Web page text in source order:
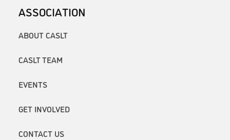
ASSOCIATION
ABOUT CASLT
CASLT TEAM
EVENTS
GET INVOLVED
CONTACT US